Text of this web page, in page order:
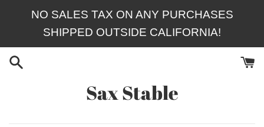
NO SALES TAX ON ANY PURCHASES
SHIPPED OUTSIDE CALIFORNIA!
Sax Stable